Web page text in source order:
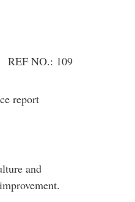
REF NO.: 109
report
and